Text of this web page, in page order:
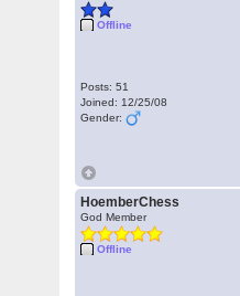
Offline
Posts: 51
Joined: 12/25/08
Gender:
HoemberChess
God Member
Offline